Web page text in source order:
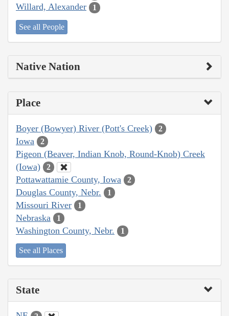
Willard, Alexander 1
See all People
Native Nation
Place
Boyer (Bowyer) River (Pott's Creek) 2
Iowa 2
Pigeon (Beaver, Indian Knob, Round-Knob) Creek
(Iowa)
2
Pottawattamie County, Iowa 2
Douglas County, Nebr. 1
Missouri River 1
Nebraska 1
Washington County, Nebr. 1
See all Places
State